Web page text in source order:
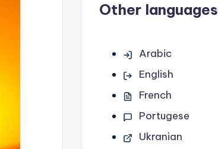
Other languages
Arabic
English
French
Portugese
Ukranian